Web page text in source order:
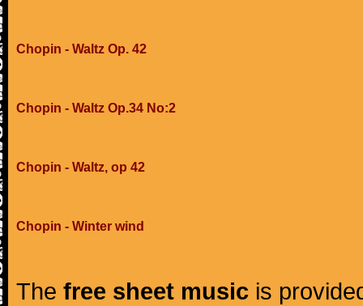
Chopin - Waltz Op. 42
Chopin - Waltz Op.34 No:2
Chopin - Waltz, op 42
Chopin - Winter wind
The free sheet music is